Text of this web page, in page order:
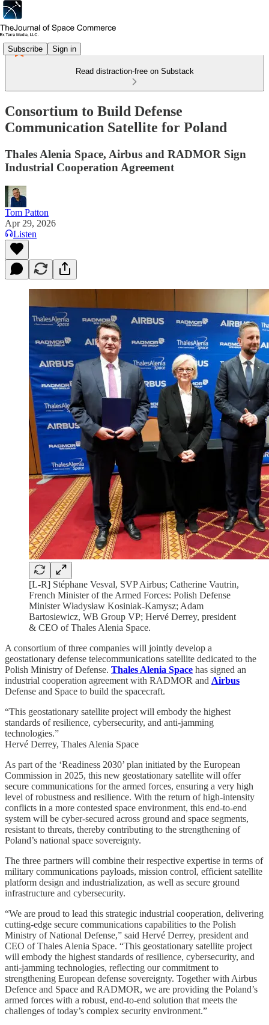
Subscribe Sign in
Read distraction-free on Substack
Consortium to Build Defense
Communication Satellite for Poland
Thales Alenia Space, Airbus and RADMOR Sign
Industrial Cooperation Agreement
Tom Patton
Apr 29, 2026
Listen
[L-R] Stéphane Vesval, SVP Airbus; Catherine Vautrin,
French Minister of the Armed Forces: Polish Defense
Minister Władysław Kosiniak-Kamysz; Adam
Bartosiewicz, WB Group VP; Hervé Derrey, president
& CEO of Thales Alenia Space.
A consortium of three companies will jointly develop a
geostationary defense telecommunications satellite dedicated to the
Polish Ministry of Defense. Thales Alenia Space has signed an
industrial cooperation agreement with RADMOR and Airbus
Defense and Space to build the spacecraft.
“This geostationary satellite project will embody the highest
standards of resilience, cybersecurity, and anti-jamming
technologies.”
Hervé Derrey, Thales Alenia Space
As part of the ‘Readiness 2030’ plan initiated by the European
Commission in 2025, this new geostationary satellite will offer
secure communications for the armed forces, ensuring a very high
level of robustness and resilience. With the return of high-intensity
conflicts in a more contested space environment, this end-to-end
system will be cyber-secured across ground and space segments,
resistant to threats, thereby contributing to the strengthening of
Poland’s national space sovereignty.
The three partners will combine their respective expertise in terms of
military communications payloads, mission control, efficient satellite
platform design and industrialization, as well as secure ground
infrastructure and cybersecurity.
“We are proud to lead this strategic industrial cooperation, delivering
cutting-edge secure communications capabilities to the Polish
Ministry of National Defense,” said Hervé Derrey, president and
CEO of Thales Alenia Space. “This geostationary satellite project
will embody the highest standards of resilience, cybersecurity, and
anti-jamming technologies, reflecting our commitment to
strengthening European defense sovereignty. Together with Airbus
Defence and Space and RADMOR, we are providing the Poland’s
armed forces with a robust, end-to-end solution that meets the
challenges of today’s complex security environment.”